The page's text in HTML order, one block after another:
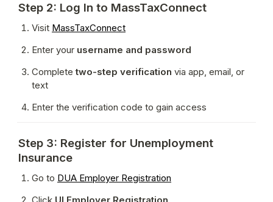
Step 2: Log In to MassTaxConnect
Visit MassTaxConnect
Enter your username and password
Complete two-step verification via app, email, or
text
Enter the verification code to gain access
Step 3: Register for Unemployment
Insurance
Go to DUA Employer Registration